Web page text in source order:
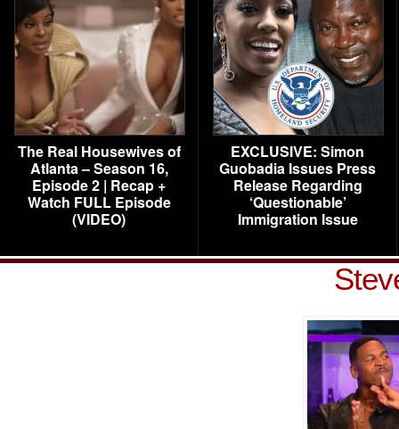
The Real Housewives of
Atlanta – Season 16,
Episode 2 | Recap +
Watch FULL Episode
(VIDEO)
EXCLUSIVE: Simon
Guobadia Issues Press
Release Regarding
‘Questionable’
Immigration Issue